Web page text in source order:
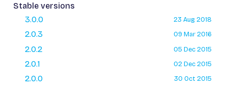
Stable versions
3.0.0
23 Aug 2018
2.0.3 09 Mar 2016
2.0.2 05 Dec 2015
2.0.1 02 Dec 2015
2.0.0 30 Oct 2015